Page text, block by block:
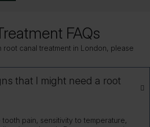
FAQs
root canal treatment in London, please
that I might need a root
pain, sensitivity to temperature,